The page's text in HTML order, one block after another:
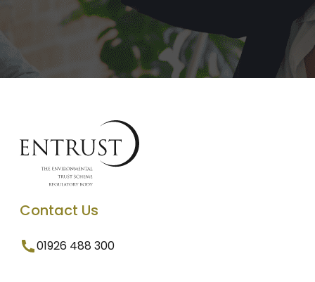
Contact Us
01926 488 300